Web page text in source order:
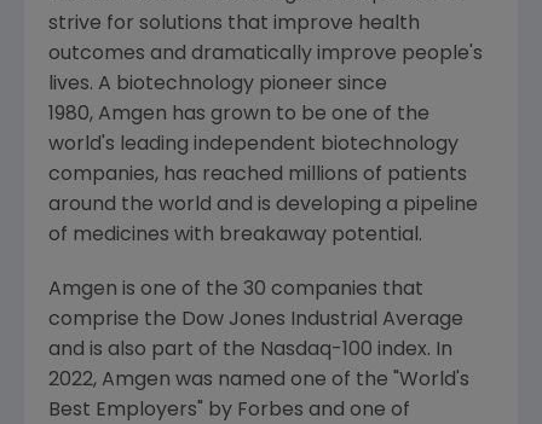
strive for solutions that improve health
outcomes and dramatically improve people's
lives. A biotechnology pioneer since
1980, Amgen has grown to be one of the
world's leading independent biotechnology
companies, has reached millions of patients
around the world and is developing a pipeline
of medicines with breakaway potential.
Amgen is one of the 30 companies that
comprise the Dow Jones Industrial Average
and is also part of the Nasdaq-100 index. In
2022, Amgen was named one of the "World's
Best Employers" by Forbes and one of